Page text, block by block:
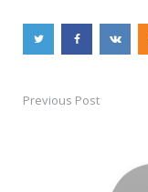
PostPrevious Post